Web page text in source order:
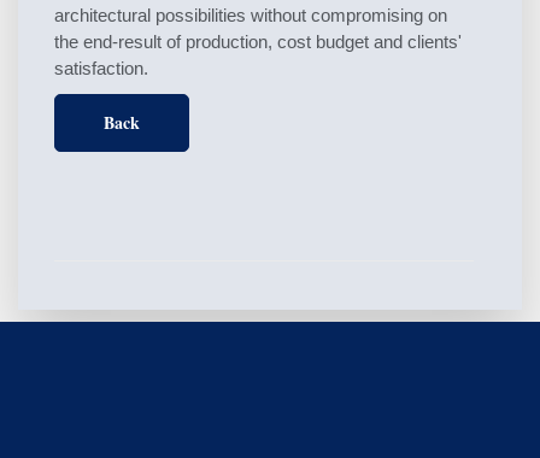
architectural possibilities without compromising on
the end-result of production, cost budget and clients'
satisfaction.
Back